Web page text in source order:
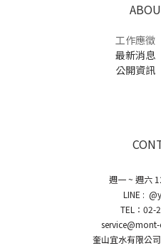
工作應徵
最新消息
公開資訊
週一 ~ 週六
LINE :
TEL：02-
奎山宜水有限公